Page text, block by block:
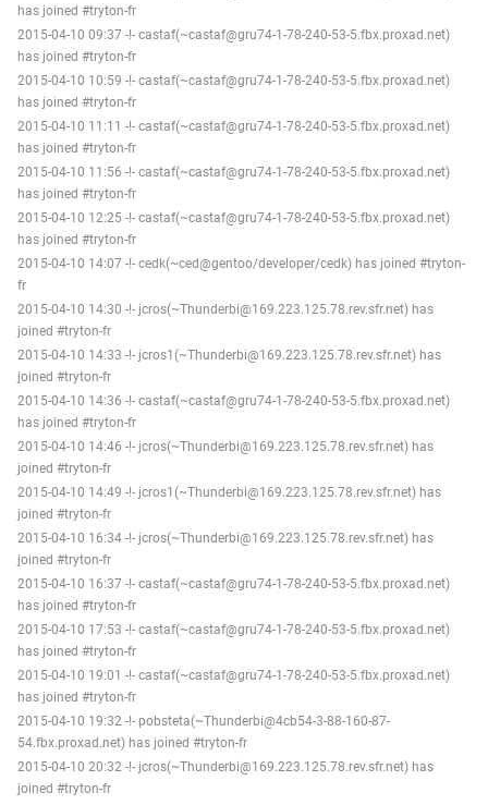
has joined #tryton-fr
2015-04-10 09:37 -!- castaf(~castaf@gru74-1-78-240-53-5.fbx.proxad.net)
has joined #tryton-fr
2015-04-10 10:59 -!- castaf(~castaf@gru74-1-78-240-53-5.fbx.proxad.net)
has joined #tryton-fr
2015-04-10 11:11 -!- castaf(~castaf@gru74-1-78-240-53-5.fbx.proxad.net)
has joined #tryton-fr
2015-04-10 11:56 -!- castaf(~castaf@gru74-1-78-240-53-5.fbx.proxad.net)
has joined #tryton-fr
2015-04-10 12:25 -!- castaf(~castaf@gru74-1-78-240-53-5.fbx.proxad.net)
has joined #tryton-fr
2015-04-10 14:07 -!- cedk(~ced@gentoo/developer/cedk) has joined #tryton-
fr
2015-04-10 14:30 -!- jcros(~Thunderbi@169.223.125.78.rev.sfr.net) has
joined #tryton-fr
2015-04-10 14:33 -!- jcros1(~Thunderbi@169.223.125.78.rev.sfr.net) has
joined #tryton-fr
2015-04-10 14:36 -!- castaf(~castaf@gru74-1-78-240-53-5.fbx.proxad.net)
has joined #tryton-fr
2015-04-10 14:46 -!- jcros(~Thunderbi@169.223.125.78.rev.sfr.net) has
joined #tryton-fr
2015-04-10 14:49 -!- jcros1(~Thunderbi@169.223.125.78.rev.sfr.net) has
joined #tryton-fr
2015-04-10 16:34 -!- jcros(~Thunderbi@169.223.125.78.rev.sfr.net) has
joined #tryton-fr
2015-04-10 16:37 -!- castaf(~castaf@gru74-1-78-240-53-5.fbx.proxad.net)
has joined #tryton-fr
2015-04-10 17:53 -!- castaf(~castaf@gru74-1-78-240-53-5.fbx.proxad.net)
has joined #tryton-fr
2015-04-10 19:01 -!- castaf(~castaf@gru74-1-78-240-53-5.fbx.proxad.net)
has joined #tryton-fr
2015-04-10 19:32 -!- pobsteta(~Thunderbi@4cb54-3-88-160-87-
54.fbx.proxad.net) has joined #tryton-fr
2015-04-10 20:32 -!- jcros(~Thunderbi@169.223.125.78.rev.sfr.net) has
joined #tryton-fr